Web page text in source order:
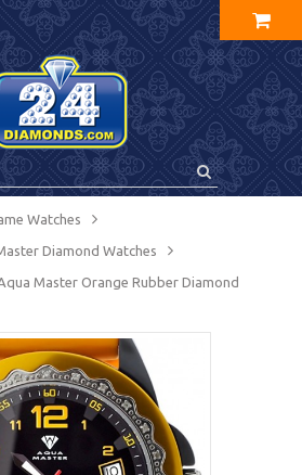
Watches
Diamond Watches
Master Orange Rubber Diamond